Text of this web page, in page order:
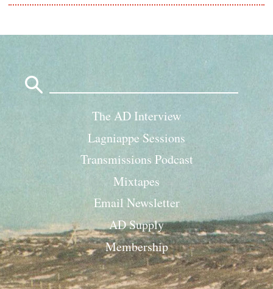
The AD Interview
Lagniappe Sessions
Transmissions Podcast
Mixtapes
Email Newsletter
AD Supply
Membership